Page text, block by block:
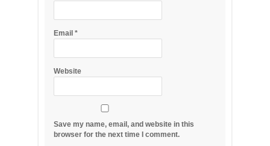
Email *
Website
Save my name, email, and website in this
browser for the next time I comment.